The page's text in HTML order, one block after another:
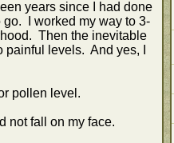
years since I had done
I worked my way to 3-
Then the inevitable
levels. And yes, I
pollen level.
not fall on my face.